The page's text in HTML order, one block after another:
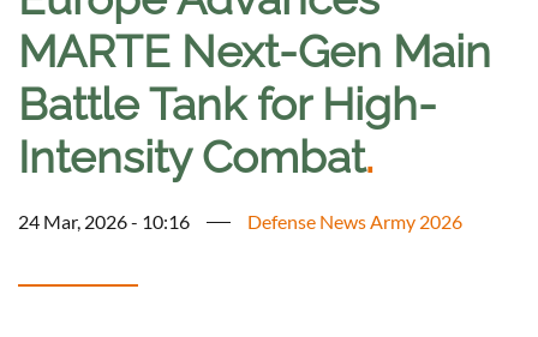
MARTE Next-Gen Main
Battle Tank for High-
Intensity Combat.
24 Mar, 2026 - 10:16 Defense News Army 2026